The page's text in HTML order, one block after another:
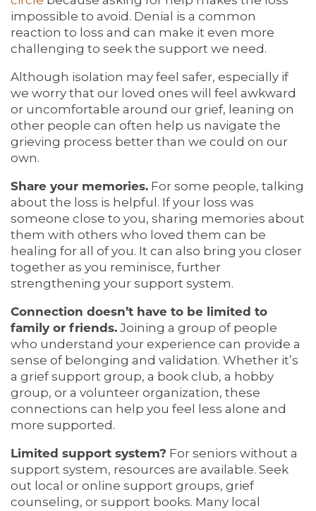
impossible to avoid. Denial is a common
reaction to loss and can make it even more
challenging to seek the support we need.
Although isolation may feel safer, especially if
we worry that our loved ones will feel awkward
or uncomfortable around our grief, leaning on
other people can often help us navigate the
grieving process better than we could on our
own.
Share your memories. For some people, talking
about the loss is helpful. If your loss was
someone close to you, sharing memories about
them with others who loved them can be
healing for all of you. It can also bring you closer
together as you reminisce, further
strengthening your support system.
Connection doesn’t have to be limited to
family or friends. Joining a group of people
who understand your experience can provide a
sense of belonging and validation. Whether it’s
a grief support group, a book club, a hobby
group, or a volunteer organization, these
connections can help you feel less alone and
more supported.
Limited support system? For seniors without a
support system, resources are available. Seek
out local or online support groups, grief
counseling, or support books. Many local